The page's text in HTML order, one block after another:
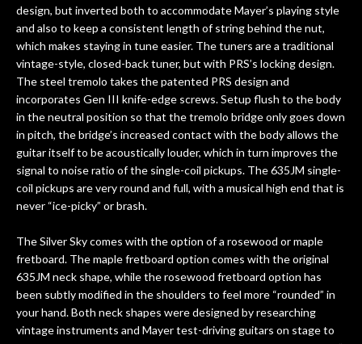
design, but inverted both to accommodate Mayer’s playing style
and also to keep a consistent length of string behind the nut,
which makes staying in tune easier. The tuners are a traditional
vintage-style, closed-back tuner, but with PRS’s locking design.
The steel tremolo takes the patented PRS design and
incorporates Gen III knife-edge screws. Setup flush to the body
in the neutral position so that the tremolo bridge only goes down
in pitch, the bridge’s increased contact with the body allows the
guitar itself to be acoustically louder, which in turn improves the
signal to noise ratio of the single-coil pickups. The 635JM single-
coil pickups are very round and full, with a musical high end that is
never “ice-picky” or brash.
The Silver Sky comes with the option of a rosewood or maple
fretboard. The maple fretboard option comes with the original
635JM neck shape, while the rosewood fretboard option has
been subtly modified in the shoulders to feel more “rounded” in
your hand. Both neck shapes were designed by researching
vintage instruments and Mayer test-driving guitars on stage to